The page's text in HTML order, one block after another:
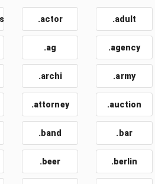
.actor .adult
.ag .agency
.archi .army
.attorney .auction
.band .bar
.beer .berlin